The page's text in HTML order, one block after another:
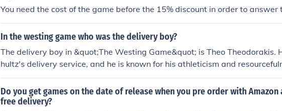
You need the cost of the game before the 15% discount in order to answer
In the westing game who was the delivery boy?
The delivery boy in &quot;The Westing Game&quot; is Theo Theodorakis.
hultz's delivery service, and he is known for his athleticism and
ut the story.
Do you get games on the date of release when you pre order with Amazon
free delivery?